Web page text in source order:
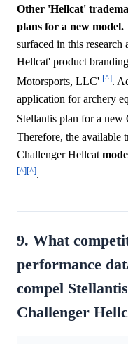
Other 'Hellcat'
plans for a new model.
surfaced in this research
Hellcat' product
Motorsports, LLC' [^].
application for archery
Stellantis plan for a
Therefore, the available
Challenger Hellcat
[^][^].
9. What
performance
compel
Challenger